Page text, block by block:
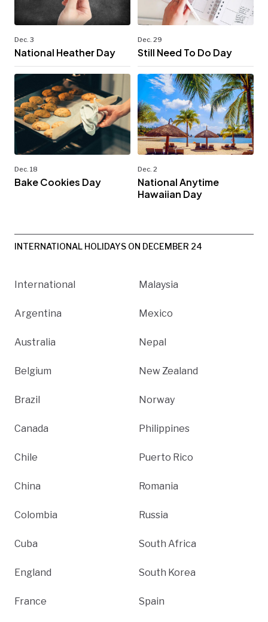
Dec. 3
National Heather Day
Dec. 29
Still Need To Do Day
Dec. 18
Bake Cookies Day
Dec. 2
National Anytime
Hawaiian Day
INTERNATIONAL HOLIDAYS ON DECEMBER 24
International
Argentina
Australia
Belgium
Brazil
Canada
Chile
China
Colombia
Cuba
England
France
Malaysia
Mexico
Nepal
New Zealand
Norway
Philippines
Puerto Rico
Romania
Russia
South Africa
South Korea
Spain